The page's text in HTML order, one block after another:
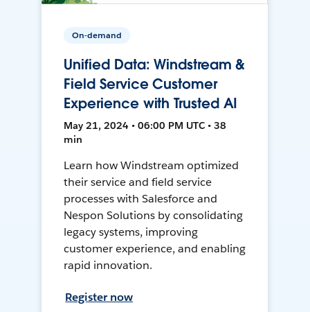
On-demand
Unified Data: Windstream &
Field Service Customer
Experience with Trusted AI
May 21, 2024 • 06:00 PM UTC • 38
min
Learn how Windstream optimized
their service and field service
processes with Salesforce and
Nespon Solutions by consolidating
legacy systems, improving
customer experience, and enabling
rapid innovation.
Register now